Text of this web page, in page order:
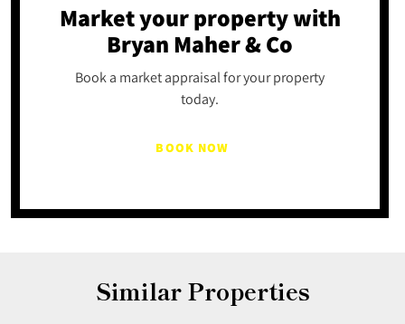
Market your propertywith
Bryan Maher & Co
Book a market appraisal for your property
today.
BOOK NOW
Similar Properties